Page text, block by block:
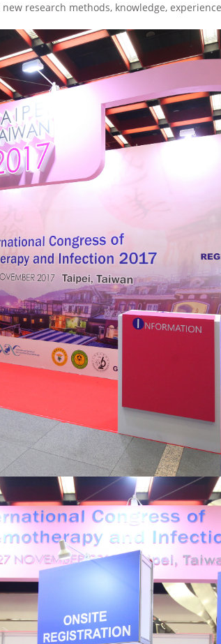
research methods, knowledge,